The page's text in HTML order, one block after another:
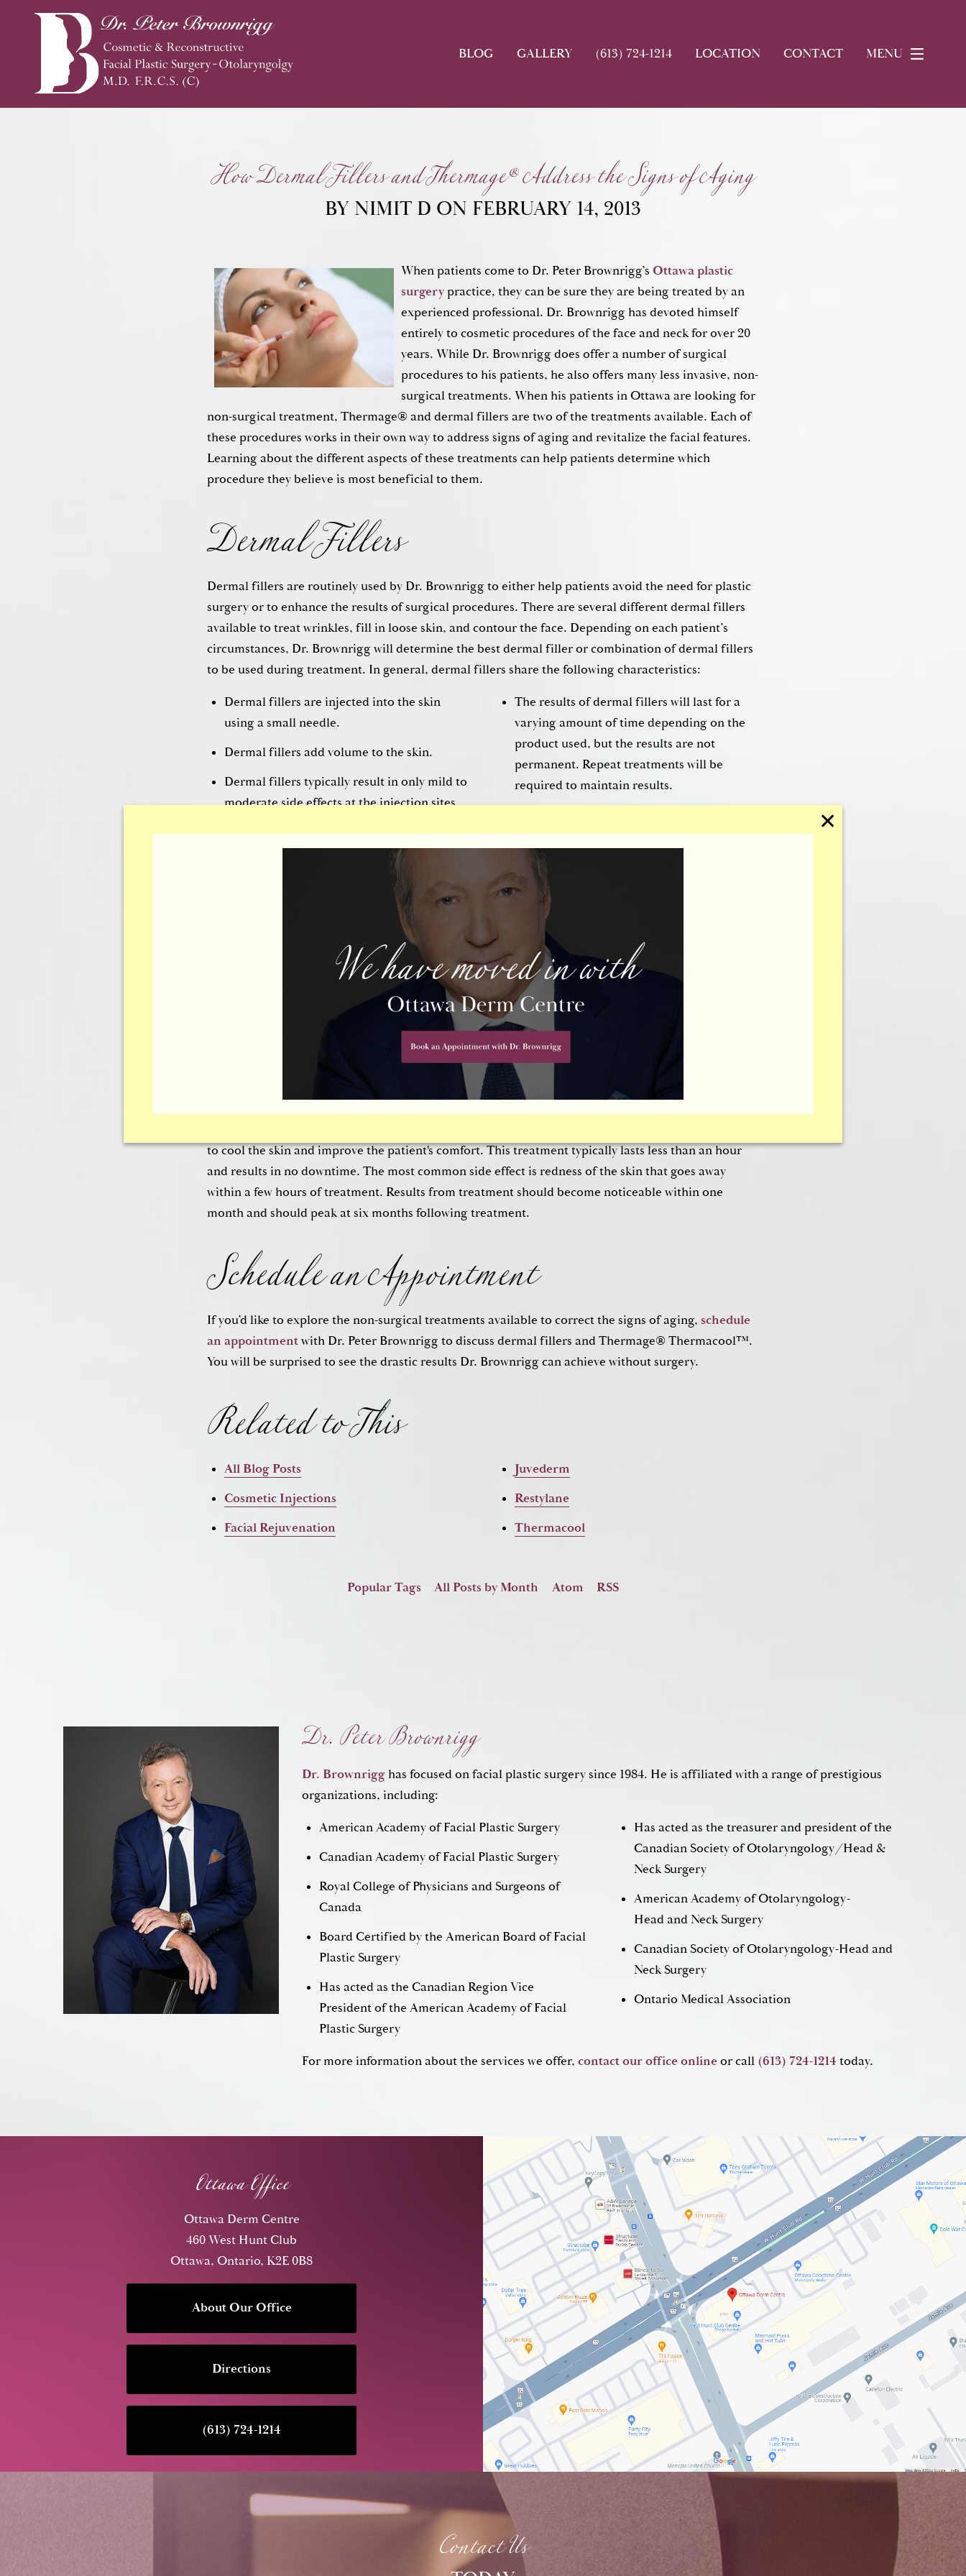
✕
BLOG GALLERY (613) 724-1214 LOCATION CONTACT MENU
How Dermal Fillers and Thermage® Address the Signs of Aging
BY NIMIT D ON FEBRUARY 14, 2013
When patients come to Dr. Peter Brownrigg’s Ottawa plastic
surgerypractice, they can be sure they are being treated by an
experienced professional. Dr. Brownrigg has devoted himself
entirely to cosmetic procedures of the face and neck for over 20
years. While Dr. Brownrigg does offer a number of surgical
procedures to his patients, he also offers many less invasive, non-
surgical treatments. When his patients in Ottawa are looking for
non-surgical treatment, Thermage® and dermal fillers are two of the treatments available. Each of
these procedures works in their own way to address signs of aging and revitalize the facial features.
Learning about the different aspects of these treatments can help patients determine which
procedure they believe is most beneficial to them.
Dermal Fillers
Dermal fillers are routinely used by Dr. Brownrigg to either help patients avoid the need for plastic
surgery or to enhance the results of surgical procedures. There are several different dermal fillers
available to treat wrinkles, fill in loose skin, and contour the face. Depending on each patient’s
circumstances, Dr. Brownrigg will determine the best dermal filler or combination of dermal fillers
to be used during treatment. In general, dermal fillers share the following characteristics:
Dermal fillers are injected into the skin
using a small needle.
Dermal fillers add volume to the skin.
Dermal fillers typically result in only mild to
moderate side effects at the injection sites,
The results of dermal fillers will last for a
varying amount of time depending on the
product used, but the results are not
permanent. Repeat treatments will be
required to maintain results.
If patients are interested in filling, smoothing, and shaping the face with dermal fillers, Dr.
Brownrigg can create a customized treatment plan using the most appropriate dermal fillers.
Thermage®
The Thermage® Thermacool™ procedure is a completely non-invasive. For Dr. Brownrigg’s
Thermacool™ treatment stimulates the production of collagen
and tightens the skin. Unlike surgery or dermal fillers, the Thermage® Thermacool™ system does
not require the use of any needles or incisions. Instead, the patient is given a mild pain medication
or a topical anesthetic is applied to the skin. Then, the Thermage® handpiece is used on the surface
to cool the skin and improve the patient's comfort. This treatment typically lasts less than an hour
and results in no downtime. The most common side effect is redness of the skin that goes away
within a few hours of treatment. Results from treatment should become noticeable within one
month and should peak at six months following treatment.
Schedule an Appointment
If you’d like to explore the non-surgical treatments available to correct the signs of aging, schedule
an appointmentwith Dr. Peter Brownrigg to discuss dermal fillers and Thermage® Thermacool™.
You will be surprised to see the drastic results Dr. Brownrigg can achieve without surgery.
Related to This
All Blog Posts
Cosmetic Injections
Facial Rejuvenation
Juvederm
Restylane
Thermacool
Popular Tags All Posts by Month Atom RSS
Dr. Peter Brownrigg
Dr. Brownrigg has focused on facial plastic surgery since 1984. He is affiliated with a range of prestigious
organizations, including:
American Academy of Facial Plastic Surgery
Canadian Academy of Facial Plastic Surgery
Royal College of Physicians and Surgeons of
Canada
Board Certified by the American Board of Facial
Plastic Surgery
Has acted as the Canadian Region Vice
President of the American Academy of Facial
Plastic Surgery
Has acted as the treasurer and president of the
Canadian Society of Otolaryngology/Head &
Neck Surgery
American Academy of Otolaryngology-
Head and Neck Surgery
Canadian Society of Otolaryngology-Head and
Neck Surgery
Ontario Medical Association
For more information about the services we offer, contact our office onlineor call (613) 724-1214 today.
Ottawa Office
Ottawa Derm Centre
460 West Hunt Club
Ottawa, Ontario, K2E 0B8
About Our Office
Directions
(613) 724-1214